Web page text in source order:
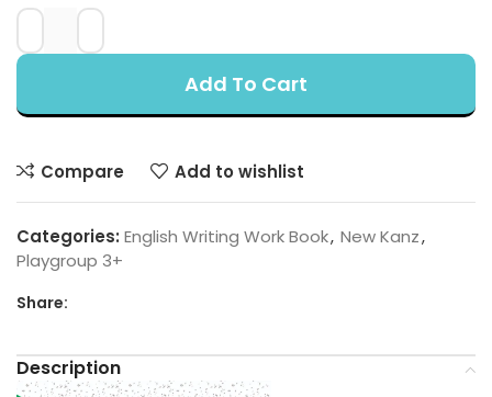
Add To Cart
Compare Add to wishlist
Categories: English Writing Work Book, New Kanz,
Playgroup 3+
Share:
Description